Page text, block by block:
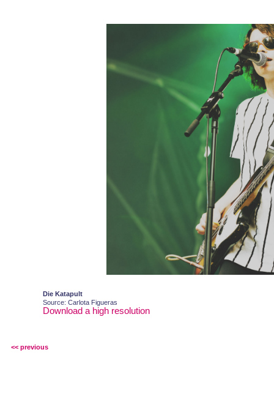
Die Katapult
Source: Carlota Figueras
Download a high resolution
<< previous